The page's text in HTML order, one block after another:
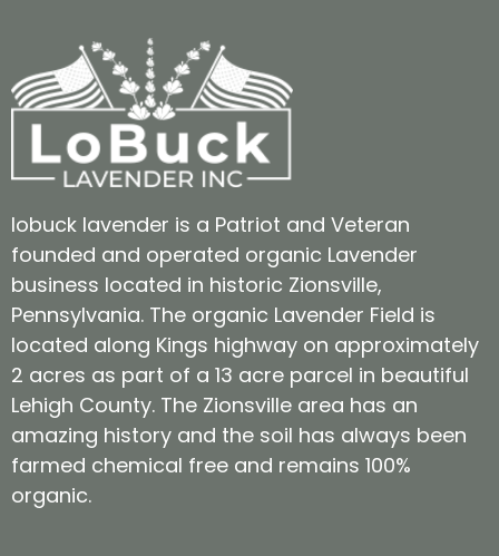
lobuck lavender is a Patriot and Veteran
founded and operated organic Lavender
business located in historic Zionsville,
Pennsylvania. The organic Lavender Field is
located along Kings highway on approximately
2 acres as part of a 13 acre parcel in beautiful
Lehigh County. The Zionsville area has an
amazing history and the soil has always been
farmed chemical free and remains 100%
organic.